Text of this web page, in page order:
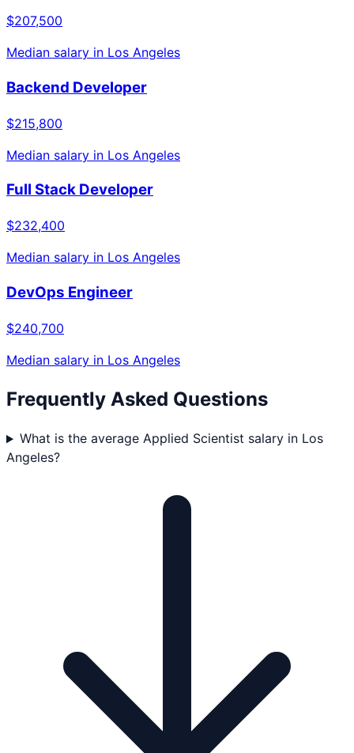
$207,500
Median salary in Los Angeles
Backend Developer
$215,800
Median salary in Los Angeles
Full Stack Developer
$232,400
Median salary in Los Angeles
DevOps Engineer
$240,700
Median salary in Los Angeles
Frequently Asked Questions
What is the average Applied Scientist salary in Los
Angeles?